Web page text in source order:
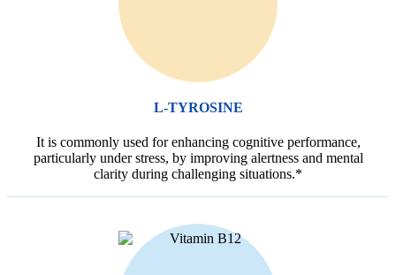
L-TYROSINE
It is commonly used for enhancing cognitive performance,
particularly under stress, by improving alertness and mental
clarity during challenging situations.*